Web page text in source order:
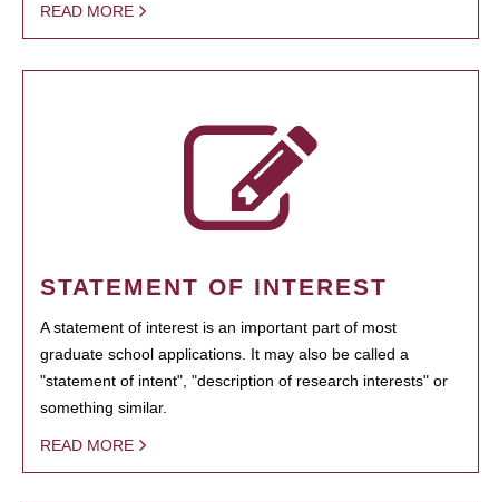
READ MORE
STATEMENT OF INTEREST
A statement of interest is an important part of most
graduate school applications. It may also be called a
"statement of intent", "description of research interests" or
something similar.
READ MORE